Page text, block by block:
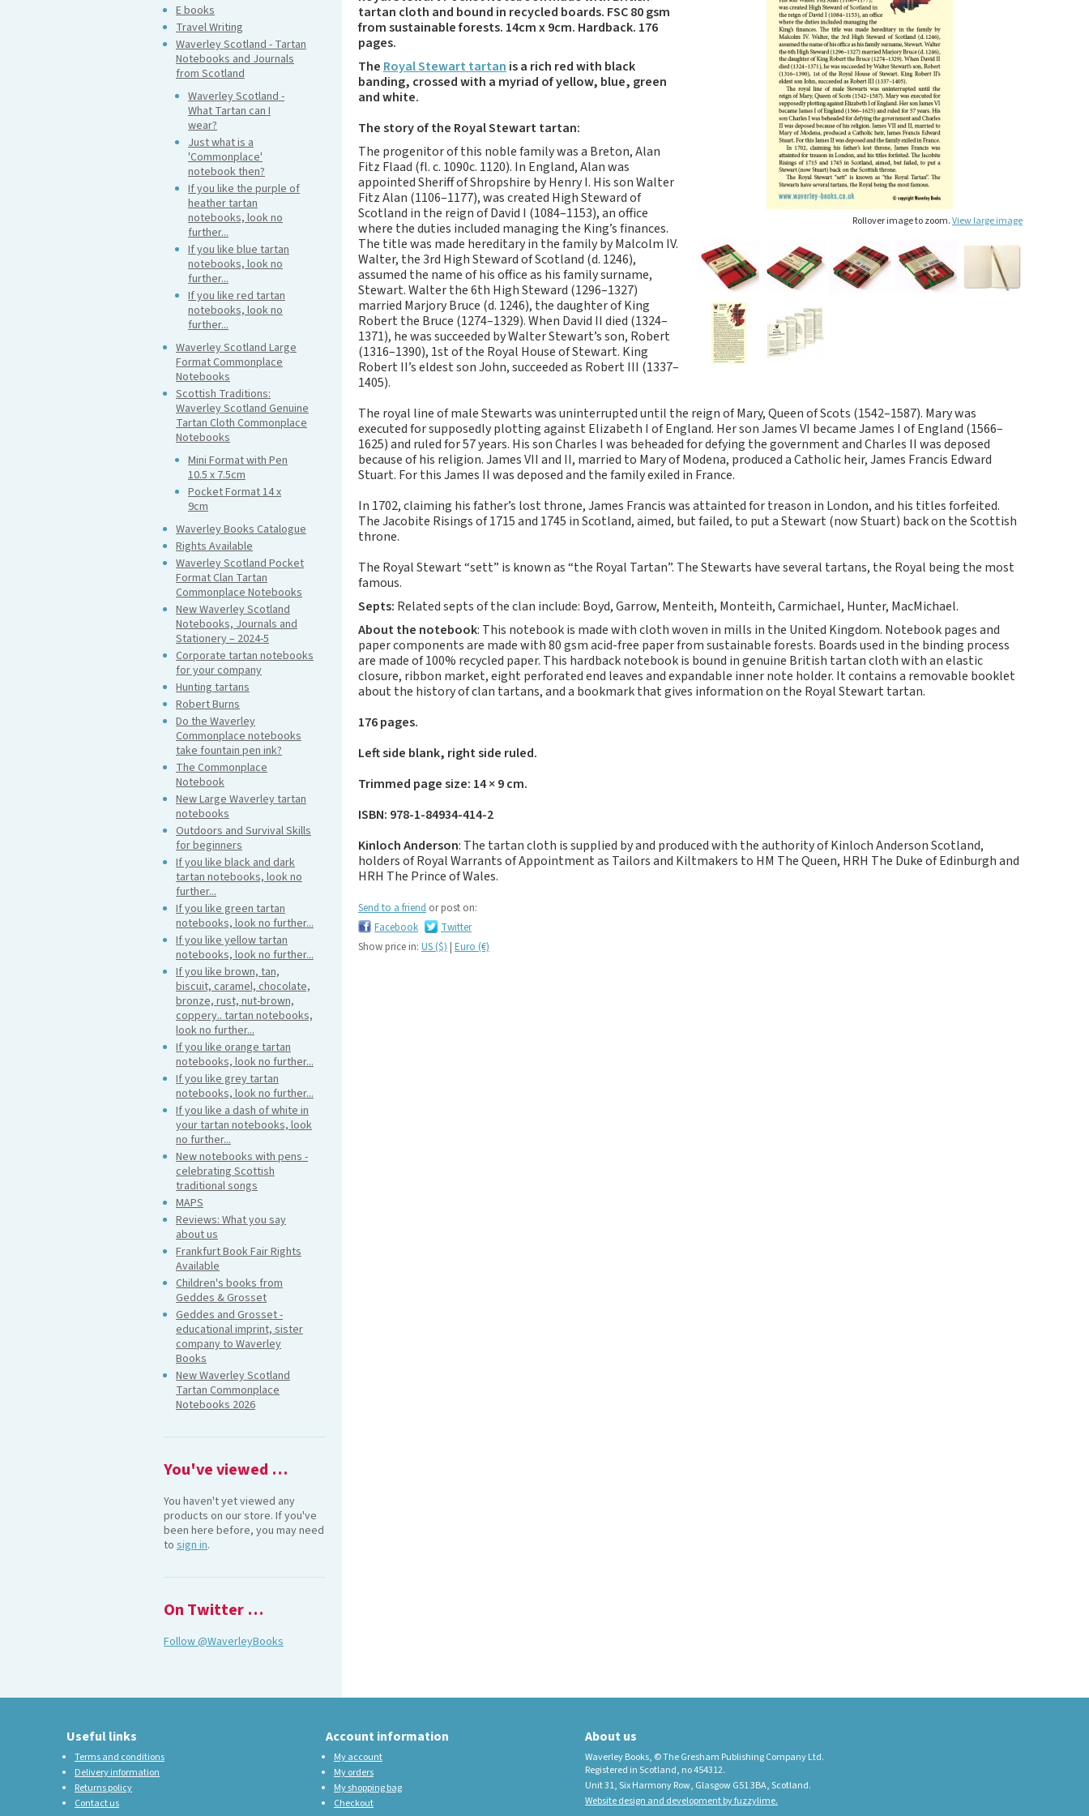
Tartan Notebooks and
Journals from Scotland
Large Format
Commonplace
Scottish Traditions:
Genuine Tartan Cloth
Commonplace
Notebooks
Waverley Books
Catalogue
Rights Available
Waverley Scotland
Pocket Format Clan
Tartan Commonplace
Notebooks
New Waverley Scotland
Notebooks, Journals
5
Corporate tartan
notebooks for your
company
Robert Burns
notebooks take
The Commonplace
Notebook
New Large Waverley
tartan notebooks
Outdoors and Survival
dark tartan notebooks,
If you like green tartan
If you like yellow
tartan notebooks,
E books
Travel Writing
Waverley Scotland - Tartan
Notebooks and Journals
from Scotland
Waverley Scotland -
What Tartan can I
wear?
Just what is a
'Commonplace'
notebook then?
If you like the purple of
heather tartan
notebooks, look no
further...
If you like blue tartan
notebooks, look no
further...
If you like red tartan
notebooks, look no
further...
Waverley Scotland Large
Format Commonplace
Notebooks
Scottish Traditions:
Waverley Scotland Genuine
Tartan Cloth Commonplace
Notebooks
Mini Format with Pen
10.5 x 7.5cm
Pocket Format 14 x
9cm
Waverley Books Catalogue
Rights Available
Waverley Scotland Pocket
Format Clan Tartan
Commonplace Notebooks
New Waverley Scotland
Notebooks, Journals and
Stationery – 2024-5
Corporate tartan notebooks
for your company
Hunting tartans
Robert Burns
Do the Waverley
Commonplace notebooks
take fountain pen ink?
The Commonplace
Notebook
New Large Waverley tartan
notebooks
Outdoors and Survival Skills
for beginners
If you like black and dark
tartan notebooks, look no
further...
If you like green tartan
notebooks, look no further...
If you like yellow tartan
notebooks, look no further...
If you like brown, tan,
biscuit, caramel, chocolate,
bronze, rust, nut-brown,
coppery.. tartan notebooks,
look no further...
If you like orange tartan
notebooks, look no further...
If you like grey tartan
notebooks, look no further...
If you like a dash of white in
your tartan notebooks, look
no further...
New notebooks with pens -
celebrating Scottish
traditional songs
MAPS
Reviews: What you say
about us
Frankfurt Book Fair Rights
Available
Children's books from
Geddes & Grosset
Geddes and Grosset -
educational imprint, sister
company to Waverley
Books
New Waverley Scotland
Tartan Commonplace
Notebooks 2026
You've viewed …
You haven't yet viewed any
products on our store. If you've
been here before, you may need
to sign in.
On Twitter …
Follow @WaverleyBooks
Rollover image to zoom.View large image
tartan cloth and bound in recycled boards. FSC 80 gsm
from sustainable forests. 14cm x 9cm. Hardback. 176
pages.
The Royal Stewart tartan is a rich red with black
banding, crossed with a myriad of yellow, blue, green
and white.
The story of the Royal Stewart tartan:
The progenitor of this noble family was a Breton, Alan
Fitz Flaad (fl. c. 1090c. 1120). In England, Alan was
appointed Sheriff of Shropshire by Henry I. His son Walter
Fitz Alan (1106–1177), was created High Steward of
Scotland in the reign of David I (1084–1153), an office
where the duties included managing the King’s finances.
The title was made hereditary in the family by Malcolm IV.
Walter, the 3rd High Steward of Scotland (d. 1246),
assumed the name of his office as his family surname,
Stewart. Walter the 6th High Steward (1296–1327)
married Marjory Bruce (d. 1246), the daughter of King
Robert the Bruce (1274–1329). When David II died (1324–
1371), he was succeeded by Walter Stewart’s son, Robert
(1316–1390), 1st of the Royal House of Stewart. King
Robert II’s eldest son John, succeeded as Robert III (1337–
1405).
The royal line of male Stewarts was uninterrupted until the reign of Mary, Queen of Scots (1542–1587). Mary was
executed for supposedly plotting against Elizabeth I of England. Her son James VI became James I of England (1566–
1625) and ruled for 57 years. His son Charles I was beheaded for defying the government and Charles II was deposed
because of his religion. James VII and II, married to Mary of Modena, produced a Catholic heir, James Francis Edward
Stuart. For this James II was deposed and the family exiled in France.
In 1702, claiming his father’s lost throne, James Francis was attainted for treason in London, and his titles forfeited.
The Jacobite Risings of 1715 and 1745 in Scotland, aimed, but failed, to put a Stewart (now Stuart) back on the Scottish
throne.
The Royal Stewart “sett” is known as “the Royal Tartan”. The Stewarts have several tartans, the Royal being the most
famous.
Septs: Related septs of the clan include: Boyd, Garrow, Menteith, Monteith, Carmichael, Hunter, MacMichael.
About the notebook: This notebook is made with cloth woven in mills in the United Kingdom. Notebook pages and
paper components are made with 80 gsm acid-free paper from sustainable forests. Boards used in the binding process
are made of 100% recycled paper. This hardback notebook is bound in genuine British tartan cloth with an elastic
closure, ribbon market, eight perforated end leaves and expandable inner note holder. It contains a removable booklet
about the history of clan tartans, and a bookmark that gives information on the Royal Stewart tartan.
176 pages.
Left side blank, right side ruled.
Trimmed page size: 14 × 9 cm.
ISBN: 978-1-84934-414-2
Kinloch Anderson: The tartan cloth is supplied by and produced with the authority of Kinloch Anderson Scotland,
holders of Royal Warrants of Appointment as Tailors and Kiltmakers to HM The Queen, HRH The Duke of Edinburgh and
HRH The Prince of Wales.
Send to a friend or post on:
Facebook
Twitter
Show price in: US ($) | Euro (€)
Useful links
Terms and conditions
Delivery information
Returns policy
Contact us
Account information
My account
My orders
My shopping bag
Checkout
About us
Waverley Books, © The Gresham Publishing Company Ltd.
Registered in Scotland, no 454312.
Unit 31, Six Harmony Row, Glasgow G51 3BA, Scotland.
Website design and development by fuzzylime.